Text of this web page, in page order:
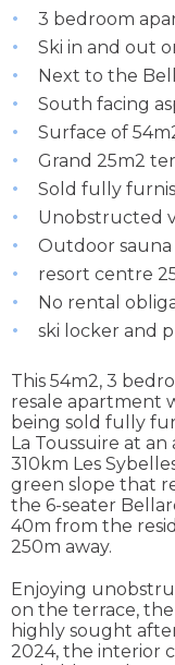
3 bedroom
Ski in and out
Next to the
South facing
Surface of
Grand 25m2
Sold fully
Unobstructed
Outdoor
resort centre
No rental
ski locker and
This 54m2, 3
resale apartment
being sold fully
La Toussuire at
310km Les
green slope that
the 6-seater
40m from the
250m away.
Enjoying
on the terrace,
highly sought
2024, the interior